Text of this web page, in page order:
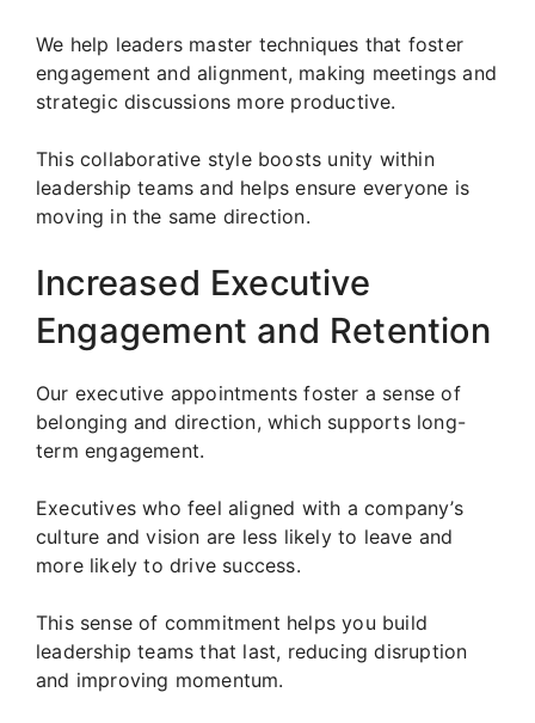
We help leaders master techniques that foster
engagement and alignment, making meetings and
strategic discussions more productive.
This collaborative style boosts unity within
leadership teams and helps ensure everyone is
moving in the same direction.
Increased Executive
Engagement and Retention
Our executive appointments foster a sense of
belonging and direction, which supports long-
term engagement.
Executives who feel aligned with a company’s
culture and vision are less likely to leave and
more likely to drive success.
This sense of commitment helps you build
leadership teams that last, reducing disruption
and improving momentum.